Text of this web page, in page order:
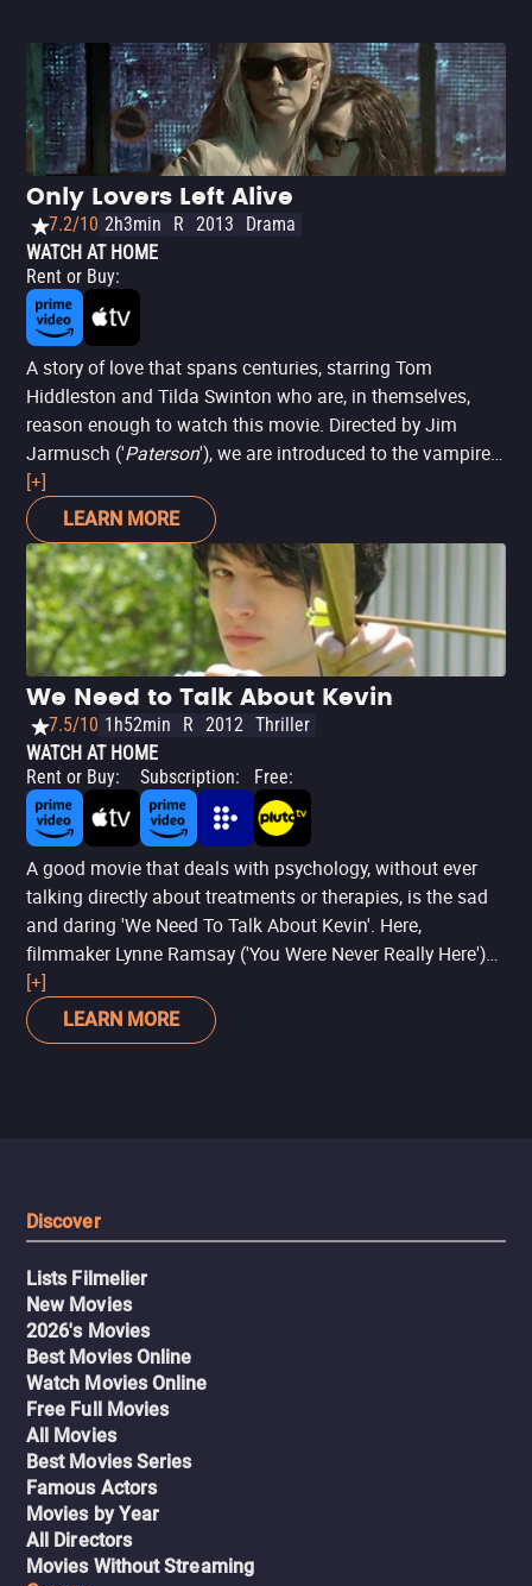
Only Lovers Left Alive
7.2/10 2h3min R 2013
Drama
WATCH AT HOME
Rent or Buy:
A story of love that spans centuries, starring Tom
Hiddleston and Tilda Swinton who are, in themselves,
reason enough to watch this movie. Directed by Jim
Jarmusch ('Paterson'), we are introduced to the vampire
world in modern times and how their dynamics work in a
technological world. While Hiddleston's character stays
true to old habits, Swinton is more modern. The
production is quite eccentric, a mix of acid humor with
relationship dilemmas. Winner of the Special Jury Prize at
the Sitges Film Festival,'Only Lovers Left Alive'brings
excellent cultural references, with intelligent touches of
irony.
[+]
LEARN MORE
We Need to Talk About Kevin
7.5/10 1h52min R 2012 Thriller
WATCH AT HOME
Rent or Buy: Subscription: Free:
A good movie that deals with psychology, without ever
talking directly about treatments or therapies, is the sad
and daring 'We Need To Talk About Kevin'. Here,
filmmaker Lynne Ramsay ('You Were Never Really Here')
breaks the narrative into a fragmented plot to talk about
a boy (Ezra Miller) who kills classmates at school. From
there, with power and dedication, the filmmaker speaks of
[+]
LEARN MORE
Discover
Lists Filmelier
New Movies
2026's Movies
Best Movies Online
Watch Movies Online
Free Full Movies
All Movies
Best Movies Series
Famous Actors
Movies by Year
All Directors
Movies Without Streaming